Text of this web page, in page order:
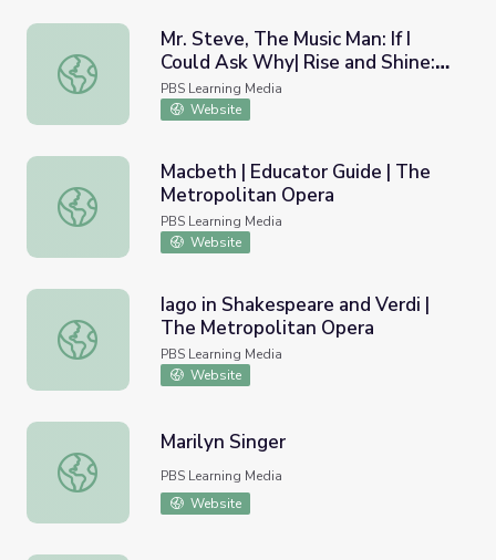
Mr. Steve, The Music Man: If I Could Ask Why| Rise and
Mr. Steve, The Music Man: If I
Could Ask Why| Rise and Shine:
Literacy Time
PBS Learning Media
Website
Macbeth | Educator Guide | The Metropolitan Opera
Macbeth | Educator Guide | The
Metropolitan Opera
PBS Learning Media
Website
Iago in Shakespeare and Verdi | The Metropolitan Opera
Iago in Shakespeare and Verdi |
The Metropolitan Opera
PBS Learning Media
Website
Marilyn Singer
Marilyn Singer
PBS Learning Media
Website